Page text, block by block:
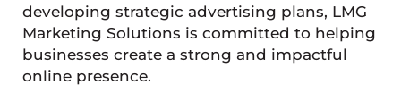
developing strategic advertising plans, LMG
Marketing Solutions is committed to helping
businesses create a strong and impactful
online presence.